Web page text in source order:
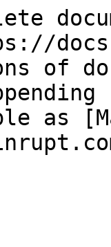
of
as